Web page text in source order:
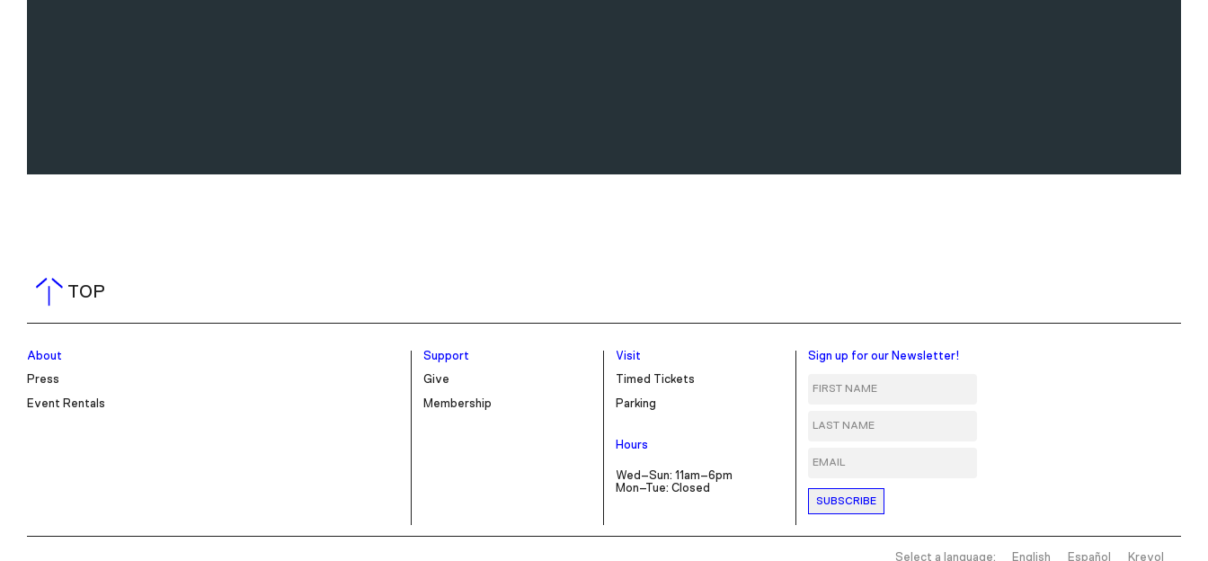
TOP
About
Press
Event Rentals
Support
Give
Membership
Visit
Timed Tickets
Parking
Hours
Wed–Sun: 11am–6pm
Mon–Tue: Closed
Sign up for our Newsletter!
Select a language: English Español Kreyol